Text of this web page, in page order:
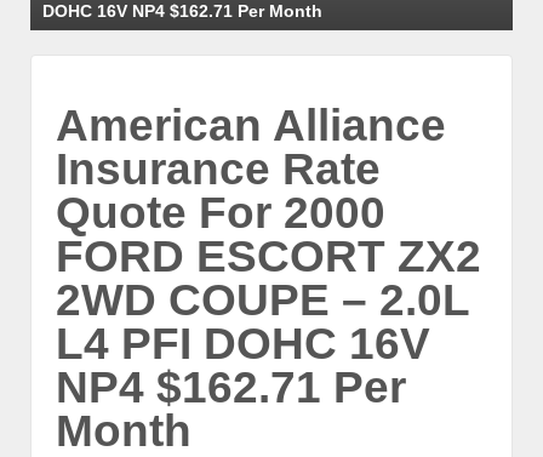
DOHC 16V NP4 $162.71 Per Month
American Alliance
Insurance Rate
Quote For 2000
FORD ESCORT ZX2
2WD COUPE – 2.0L
L4 PFI DOHC 16V
NP4 $162.71 Per
Month